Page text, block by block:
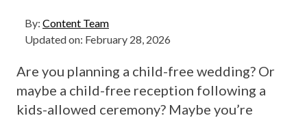
By: Content Team
Updated on: February 28, 2026
Are you planning a child-free wedding? Or
maybe a child-free reception following a
kids-allowed ceremony? Maybe you’re